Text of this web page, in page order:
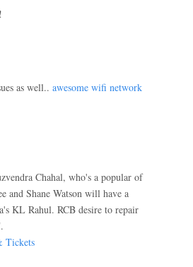
as well.. awesome wifi network
Chahal, who's a popular of
and Shane Watson will have a
KL Rahul. RCB desire to repair
Tickets